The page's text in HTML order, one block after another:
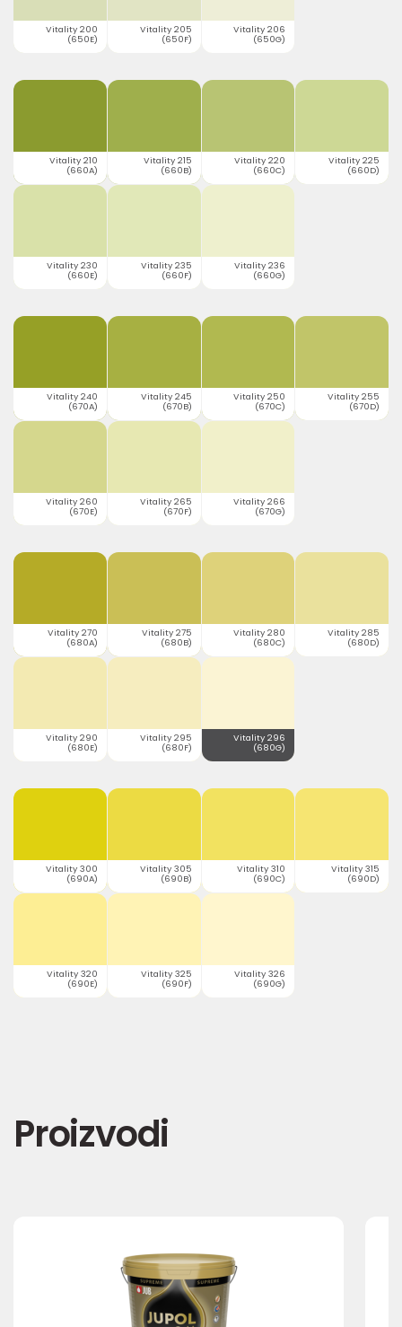
Vitality 200
(650E)
Vitality 205
(650F)
Vitality 206
(650G)
Vitality 210
(660A)
Vitality 215
(660B)
Vitality 220
(660C)
Vitality 225
(660D)
Vitality 230
(660E)
Vitality 235
(660F)
Vitality 236
(660G)
Vitality 240
(670A)
Vitality 245
(670B)
Vitality 250
(670C)
Vitality 255
(670D)
Vitality 260
(670E)
Vitality 265
(670F)
Vitality 266
(670G)
Vitality 270
(680A)
Vitality 275
(680B)
Vitality 280
(680C)
Vitality 285
(680D)
Vitality 290
(680E)
Vitality 295
(680F)
Vitality 296
(680G)
Vitality 300
(690A)
Vitality 305
(690B)
Vitality 310
(690C)
Vitality 315
(690D)
Vitality 320
(690E)
Vitality 325
(690F)
Vitality 326
(690G)
Proizvodi